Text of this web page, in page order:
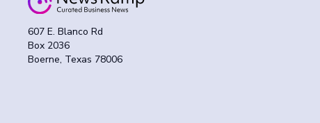
607 E. Blanco Rd
Box 2036
Boerne, Texas 78006